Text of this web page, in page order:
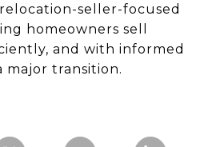
seller-focused
homeowners sell
and with informed
transition.